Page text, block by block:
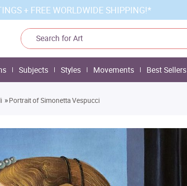
+ FREE WORLDWIDE SHIPPING!*
Subjects Styles Movements Best Sellers
»Portrait of Simonetta Vespucci